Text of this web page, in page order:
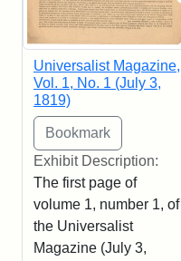
Universalist Magazine,
Vol. 1, No. 1 (July 3,
1819)
Exhibit Description:
The first page of
volume 1, number 1, of
the Universalist
Magazine (July 3,